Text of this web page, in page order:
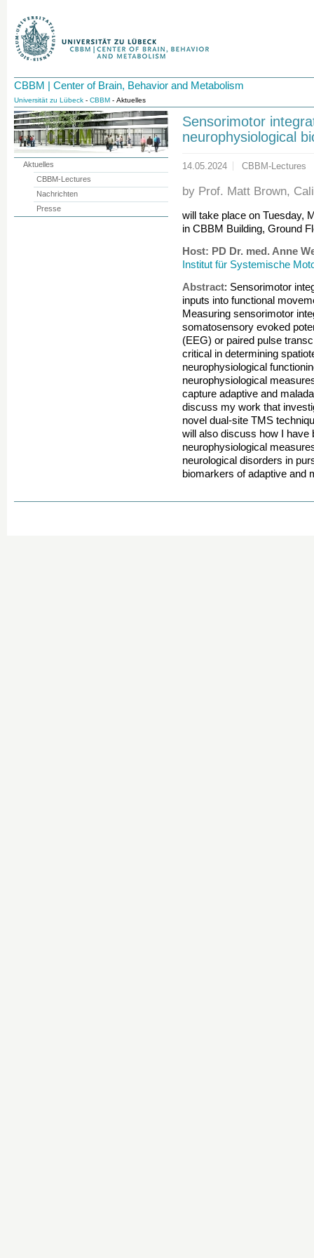
CBBM | Center of Brain, Behavior and Metabolism
Universität zu Lübeck - CBBM - Aktuelles
Sensorimotor
neurophysiological
14.05.2024 CBBM-Lectures
by Prof. Matt Brown,
will take place on Tuesday,
in CBBM Building, Ground
Host: PD Dr. med. Anne
Institut für Systemische
Abstract: Sensorimotor
inputs into functional
Measuring sensorimotor
somatosensory evoked
(EEG) or paired pulse
critical in determining
neurophysiological
neurophysiological
capture adaptive and
discuss my work that
novel dual-site TMS
will also discuss how I have
neurophysiological
neurological disorders in
biomarkers of adaptive and
Aktuelles
CBBM-Lectures
Nachrichten
Presse